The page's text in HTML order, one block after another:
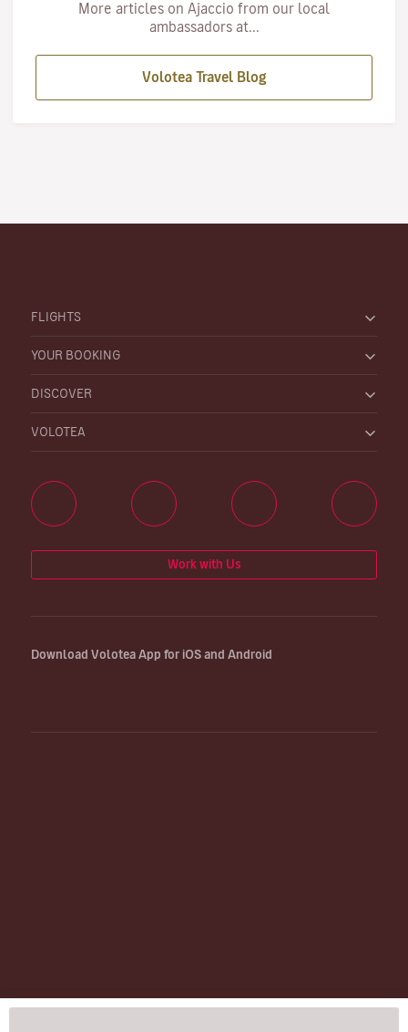
More articles on Ajaccio from our local
ambassadors at...
Volotea Travel Blog
FLIGHTS
YOUR BOOKING
DISCOVER
VOLOTEA
Work with Us
Download Volotea App for iOS and Android